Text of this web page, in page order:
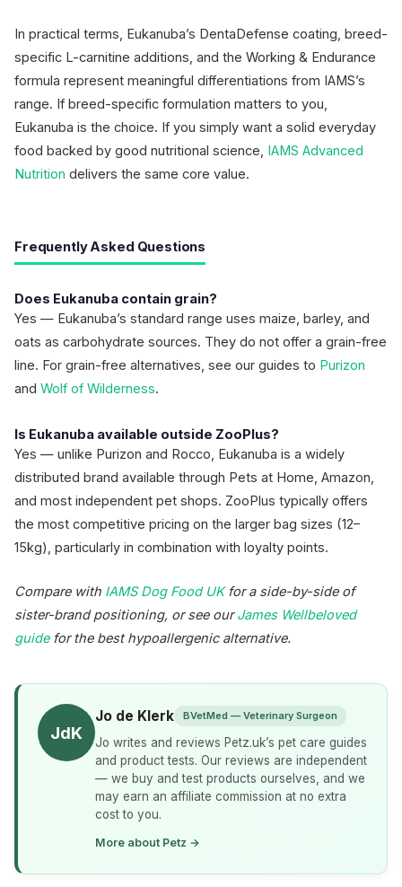
In practical terms, Eukanuba’s DentaDefense coating, breed-
specific L-carnitine additions, and the Working & Endurance
formula represent meaningful differentiations from IAMS’s
range. If breed-specific formulation matters to you,
Eukanuba is the choice. If you simply want a solid everyday
food backed by good nutritional science, IAMS Advanced
Nutrition delivers the same core value.
Frequently Asked Questions
Does Eukanuba contain grain?
Yes — Eukanuba’s standard range uses maize, barley, and
oats as carbohydrate sources. They do not offer a grain-free
line. For grain-free alternatives, see our guides to Purizon
and Wolf of Wilderness.
Is Eukanuba available outside ZooPlus?
Yes — unlike Purizon and Rocco, Eukanuba is a widely
distributed brand available through Pets at Home, Amazon,
and most independent pet shops. ZooPlus typically offers
the most competitive pricing on the larger bag sizes (12–
15kg), particularly in combination with loyalty points.
Compare with IAMS Dog Food UKfor a side-by-side of
sister-brand positioning, or see ourJames Wellbeloved
guidefor the best hypoallergenic alternative.
JdK
Jo de Klerk BVetMed — Veterinary Surgeon
Jo writes and reviews Petz.uk’s pet care guides
and product tests. Our reviews are independent
— we buy and test products ourselves, and we
may earn an affiliate commission at no extra
cost to you.
More about Petz →